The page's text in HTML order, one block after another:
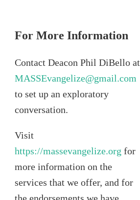
For More Information
Contact Deacon Phil DiBello at
MASSEvangelize@gmail.com
to set up an exploratory
conversation.
Visit
https://massevangelize.org for
more information on the
services that we offer, and for